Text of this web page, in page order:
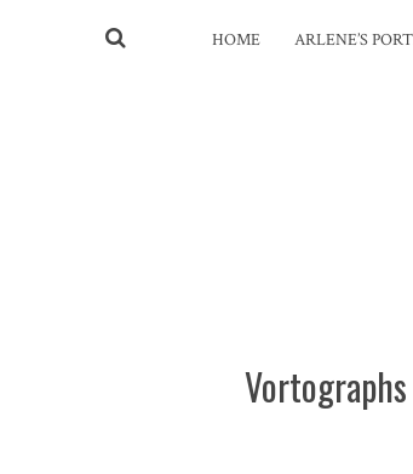
HOME ARLENE’S
Vortographs